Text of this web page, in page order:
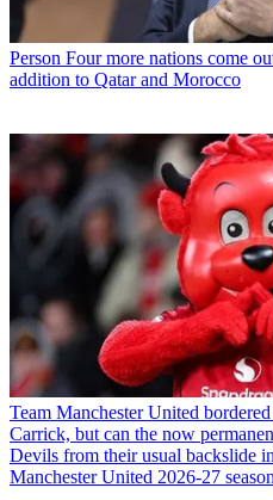
Person Four more nations come
addition to Qatar and Morocco
Team Manchester United
Carrick, but can the now
Devils from their usual backslide
Manchester United 2026-27